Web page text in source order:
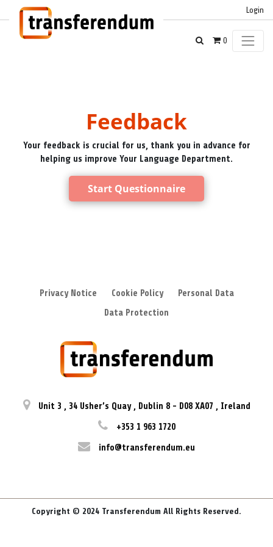
Login
0
Feedback
Your feedback is crucial for us, thank you in advance for
helping us improve Your Language Department.
Start Questionnaire
Privacy Notice Cookie Policy
Personal Data
Data Protection
Unit 3 , 34 Usher’s Quay , Dublin 8 - D08 XA07 , Ireland
+353 1 963 1720
info@transferendum.eu
Copyright © 2024 Transferendum All Rights Reserved.